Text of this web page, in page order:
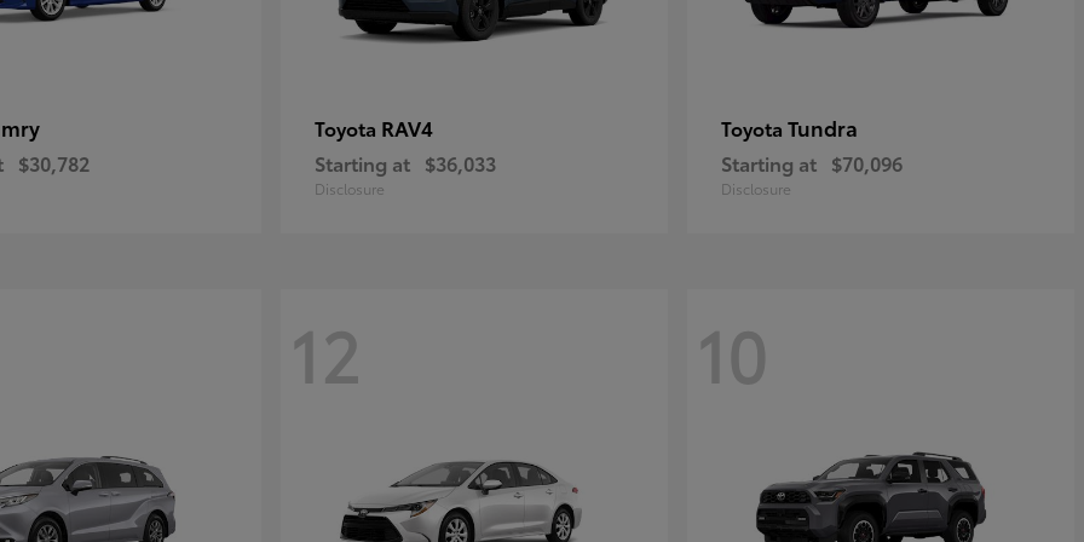
$30,782
Toyota RAV4
Starting at $36,033
Disclosure
Toyota Tundra
Starting at $70,096
Disclosure
12 10